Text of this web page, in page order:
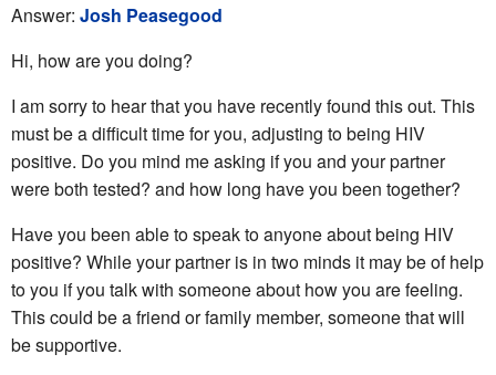
Answer: Josh Peasegood
Hi, how are you doing?
I am sorry to hear that you have recently found this out. This
must be a difficult time for you, adjusting to being HIV
positive. Do you mind me asking if you and your partner
were both tested? and how long have you been together?
Have you been able to speak to anyone about being HIV
positive? While your partner is in two minds it may be of help
to you if you talk with someone about how you are feeling.
This could be a friend or family member, someone that will
be supportive.